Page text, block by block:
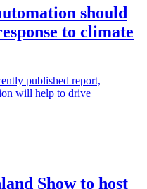
should
to climate
published report,
will help to drive
Show to host